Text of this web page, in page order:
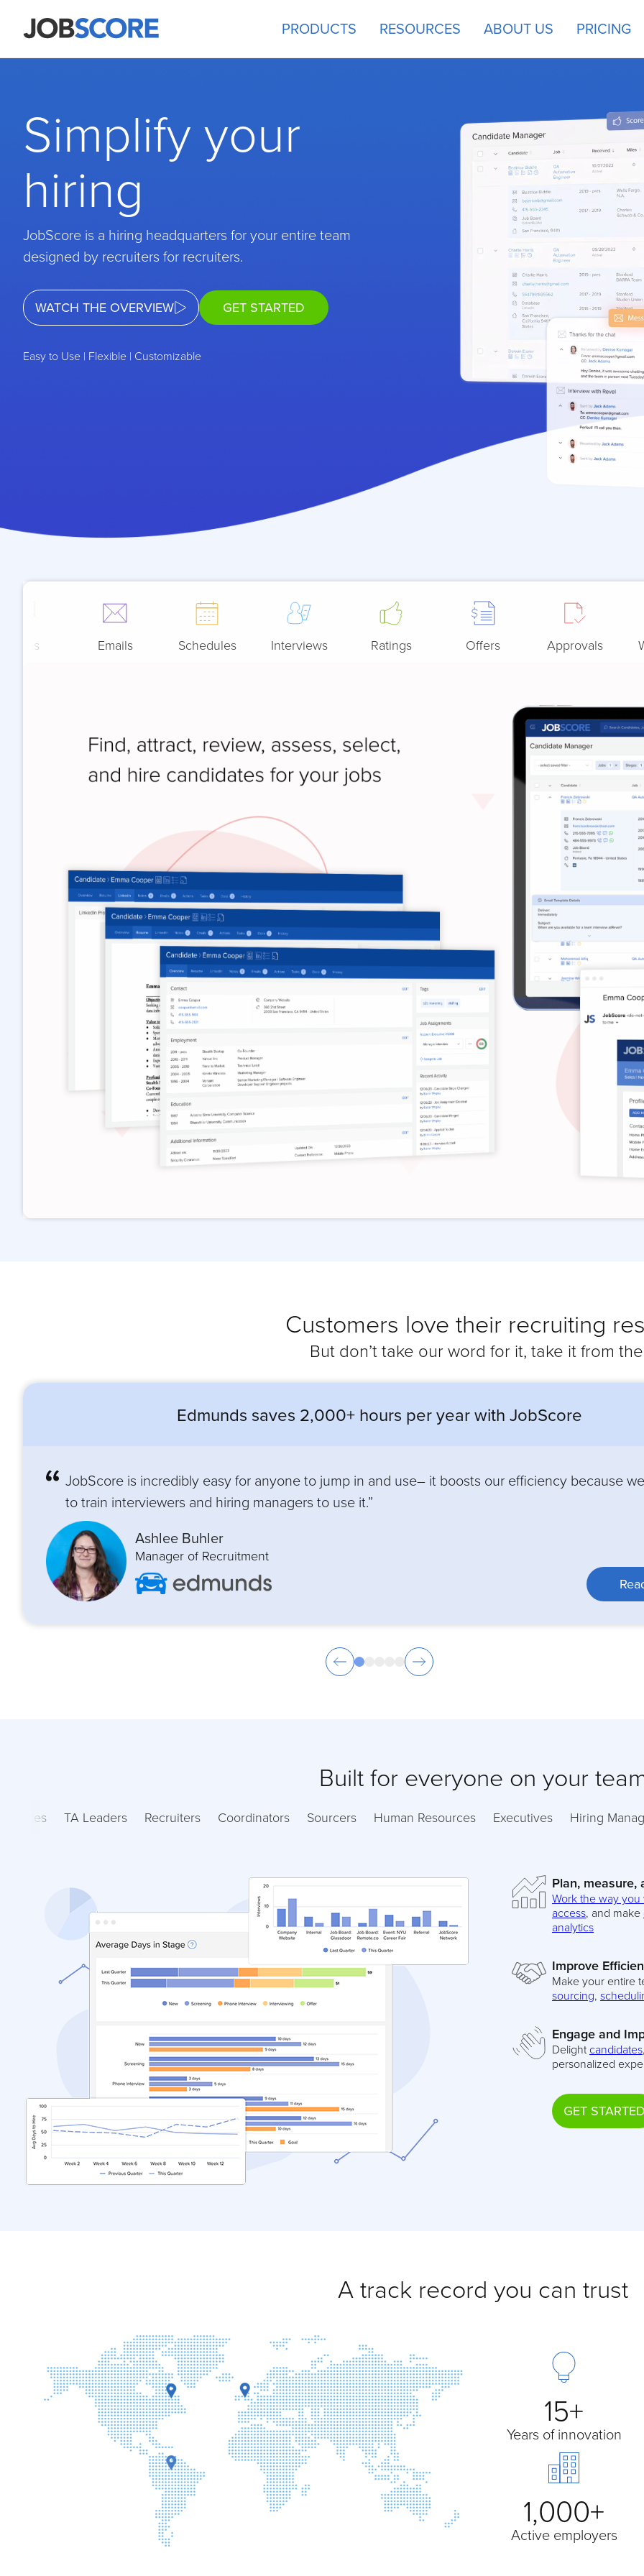
PRODUCTS RESOURCES ABOUT US PRICING
Simplify your
hiring
JobScore is a hiring headquarters for your entire team
designed by recruiters for recruiters.
WATCH THE OVERVIEW GET STARTED
Easy to Use | Flexible | Customizable
Notes Emails Schedules Interviews Ratings Offers Approvals
Customers love their recruiting
But don’t take our word for it, take it from
Edmunds saves 2,000+ hours per year with JobScore
JobScore is incredibly easy for anyone to jump in and use– it boosts our efficiency because
to train interviewers and hiring managers to use it.”
Ashlee Buhler
Manager of Recruitment
Built for everyone on your
TA Leaders Recruiters Coordinators Sourcers Human Resources Executives Hiring
Plan, measure,
Work the way you
access, and make
analytics
Improve
Make your entire
sourcing,
Engage and
Delightcandidates,
personalized
GET STARTED
A track record you can trust
15+
Years of innovation
1,000+
Active employers